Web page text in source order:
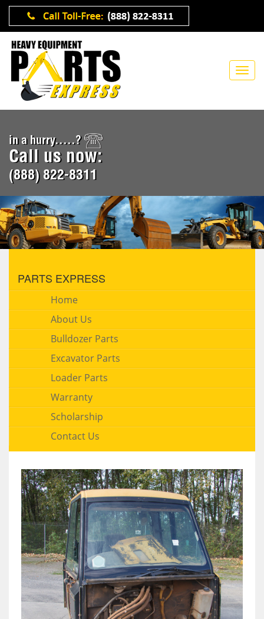
in a hurry.....?
Call us now:
(888) 822-8311
PARTS EXPRESS
Home
About Us
Bulldozer Parts
Excavator Parts
Loader Parts
Warranty
Scholarship
Contact Us